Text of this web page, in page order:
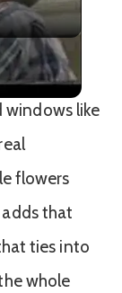
windows like
flowers
that
ties into
whole